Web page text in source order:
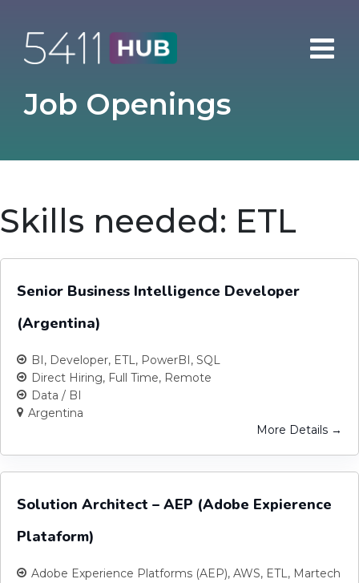
content
Job Openings
Skills needed: ETL
Senior Business Intelligence Developer
(Argentina)
BI Developer ETL PowerBI SQL
Direct Hiring Full Time Remote
Data / BI
Argentina
More Details
Solution Architect – AEP (Adobe Expierence
Plataform)
Adobe Experience Platforms (AEP) AWS ETL Martech